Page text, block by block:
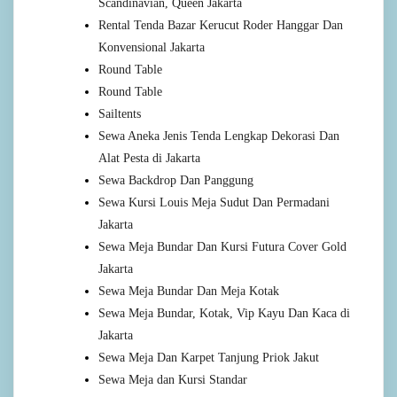
Scandinavian, Queen Jakarta
Rental Tenda Bazar Kerucut Roder Hanggar Dan
Konvensional Jakarta
Round Table
Round Table
Sailtents
Sewa Aneka Jenis Tenda Lengkap Dekorasi Dan
Alat Pesta di Jakarta
Sewa Backdrop Dan Panggung
Sewa Kursi Louis Meja Sudut Dan Permadani
Jakarta
Sewa Meja Bundar Dan Kursi Futura Cover Gold
Jakarta
Sewa Meja Bundar Dan Meja Kotak
Sewa Meja Bundar, Kotak, Vip Kayu Dan Kaca di
Jakarta
Sewa Meja Dan Karpet Tanjung Priok Jakut
Sewa Meja dan Kursi Standar